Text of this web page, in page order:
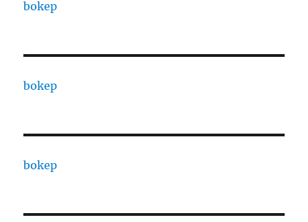
bokep
bokep
bokep